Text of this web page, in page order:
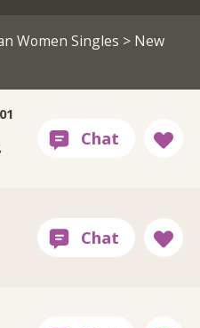
Women Singles > New